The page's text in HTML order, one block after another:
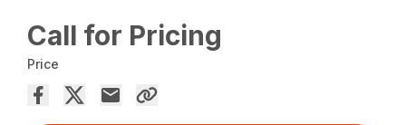
Call for Pricing
Price